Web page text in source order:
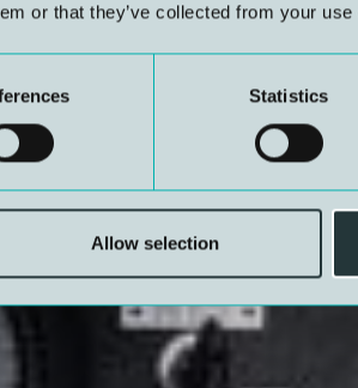
or that they’ve collected from your
Statistics
Allow selection